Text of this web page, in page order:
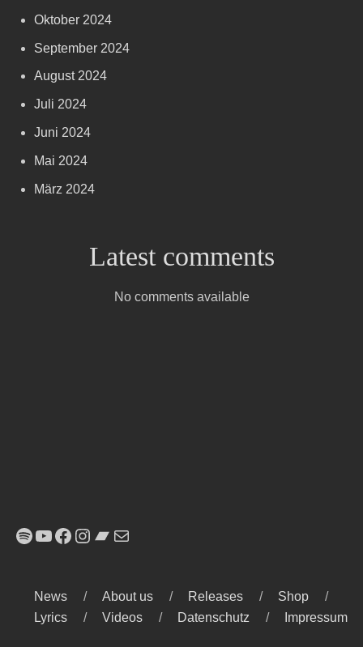
Oktober 2024
September 2024
August 2024
Juli 2024
Juni 2024
Mai 2024
März 2024
Latest comments
No comments available
Spotify
YouTube
Facebook
Instagram
Bandcamp
E-Mail
News About us Releases
Shop
Lyrics
Videos Datenschutz Impressum